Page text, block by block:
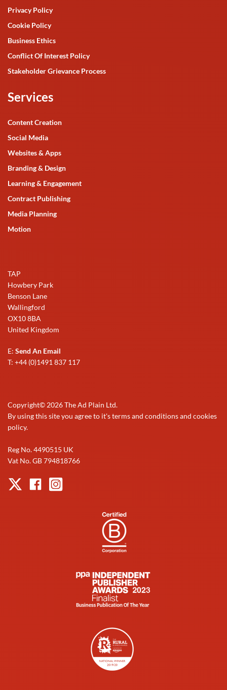
Privacy Policy
Cookie Policy
Business Ethics
Conflict Of Interest Policy
Stakeholder Grievance Process
Services
Content Creation
Social Media
Websites & Apps
Branding & Design
Learning & Engagement
Contract Publishing
Media Planning
Motion
TAP
Howbery Park
Benson Lane
Wallingford
OX10 8BA
United Kingdom
E: Send An Email
T: +44 (0)1491 837 117
Copyright© 2026The Ad Plain Ltd.
By using this site you agree to it's terms and conditions and cookies
policy.
Reg No. 4490515 UK
Vat No. GB 794818766